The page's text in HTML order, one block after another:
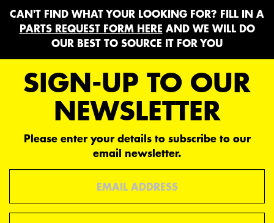
CAN'T FIND WHAT YOUR LOOKING FOR? FILL IN A
PARTS REQUEST FORM HERE AND WE WILL DO
OUR BEST TO SOURCE IT FOR YOU
SIGN-UP TO OUR
NEWSLETTER
Please enter your details to subscribe to our
email newsletter.